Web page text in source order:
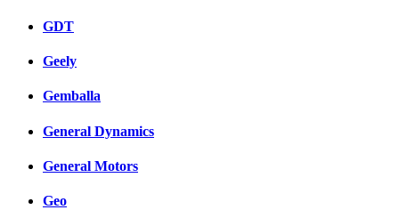
GDT
Geely
Gemballa
General Dynamics
General Motors
Geo